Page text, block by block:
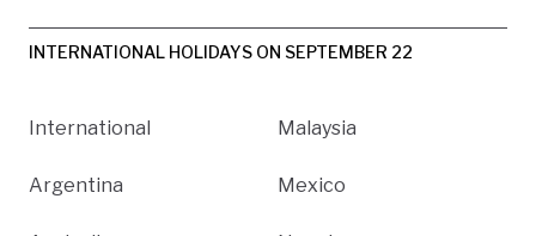
INTERNATIONAL HOLIDAYS ON SEPTEMBER 22
International
Argentina
Malaysia
Mexico